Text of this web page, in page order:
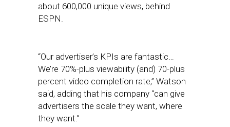
about 600,000 unique views, behind
ESPN.
“Our advertiser’s KPIs are fantastic…
We’re 70%-plus viewability (and) 70-plus
percent video completion rate,” Watson
said, adding that his company “can give
advertisers the scale they want, where
they want.”